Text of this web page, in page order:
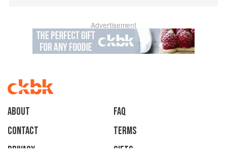
Advertisement
About
faq
Contact
Terms
Privacy
Gifts